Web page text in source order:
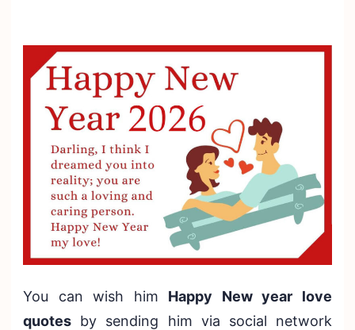
You can wish him Happy New year love
quotes by sending him via social network